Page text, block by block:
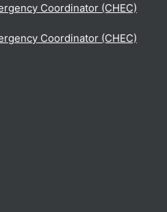
Coordinator (CHEC)
Coordinator (CHEC)